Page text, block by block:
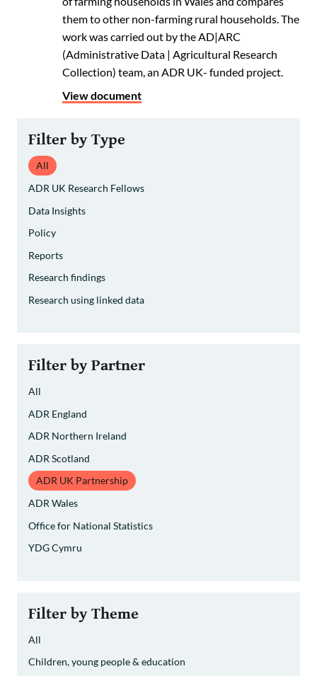
them to other non-farming rural households. The
work was carried out by the AD|ARC
(Administrative Data | Agricultural Research
Collection) team, an ADR UK- funded project.
View document
Filter by Type
All
ADR UK Research Fellows
Data Insights
Policy
Reports
Research findings
Research using linked data
Filter by Partner
All
ADR England
ADR Northern Ireland
ADR Scotland
ADR UK Partnership
ADR Wales
Office for National Statistics
YDG Cymru
Filter by Theme
All
Children, young people & education